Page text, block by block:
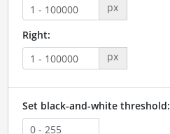
px
Right:
px
Set black-and-white threshold: